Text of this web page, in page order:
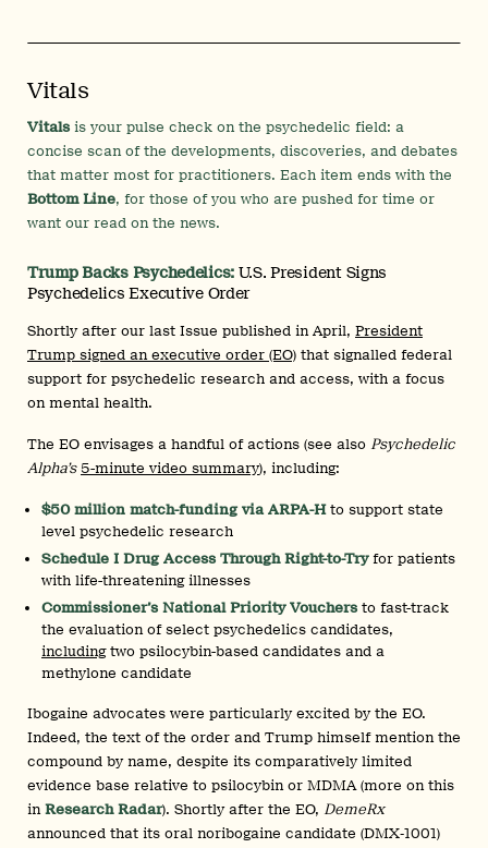
Vitals
Vitals is your pulse check on the psychedelic field: a
concise scan of the developments, discoveries, and debates
that matter most for practitioners. Each item ends with the
Bottom Line, for those of you who are pushed for time or
want our read on the news.
Trump Backs Psychedelics: U.S. President Signs
Psychedelics Executive Order
Shortly after our last Issue published in April, President
Trump signed an executive order (EO) that signalled federal
support for psychedelic research and access, with a focus
on mental health.
The EO envisages a handful of actions (see also Psychedelic
Alpha’s 5-minute video summary), including:
$50 million match-funding via ARPA-Hto support state
level psychedelic research
Schedule I Drug Access Through Right-to-Tryfor patients
with life-threatening illnesses
Commissioner’s National Priority Vouchers to fast-track
the evaluation of select psychedelics candidates,
includingtwo psilocybin-based candidates and a
methylone candidate
Ibogaine advocates were particularly excited by the EO.
Indeed, the text of the order and Trump himself mention the
compound by name, despite its comparatively limited
evidence base relative to psilocybin or MDMA (more on this
in Research Radar). Shortly after the EO, DemeRx
announced that its oral noribogaine candidate (DMX‑1001)